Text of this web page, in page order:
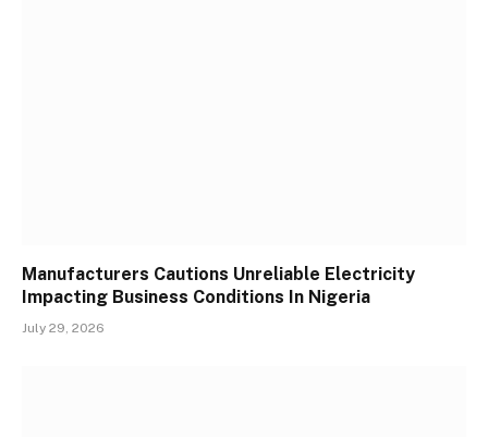
Manufacturers Cautions Unreliable Electricity
Impacting Business Conditions In Nigeria
July 29, 2026